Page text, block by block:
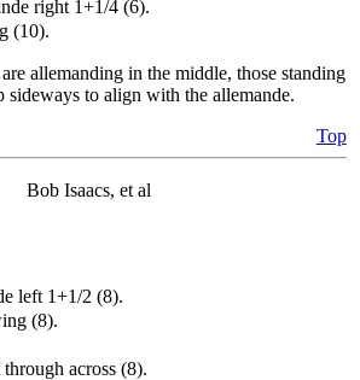
right 1+1/4 (6).
(10).
allemanding in the middle, those standing
sideways to align with the allemande.
Top
Bob Isaacs, et al
left 1+1/2 (8).
(8).
across (8).